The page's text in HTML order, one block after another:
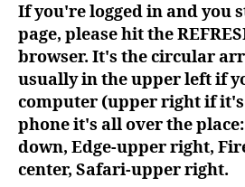
If you're logged in and you
page, please hit the
browser. It's the circular
usually in the upper left if
computer (upper right if
phone it's all over the
down, Edge-upper right,
center, Safari-upper right.